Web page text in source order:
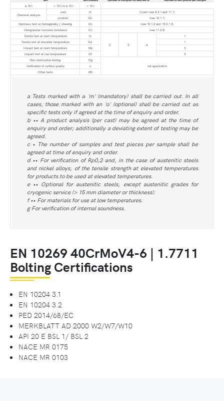
≤ 10 t
> 10 t to ≤ 15 t
> 15 t
Chemical analysis
cast m
1/cast (see 8.3.1 and 11.1)
product
Ob
(see 10.1.1)
Hardness test on homogeneity / shearing
Oc
(see 10.1.2 and 10.2.1.3)
Intergranular corrosion resistance
Oc
(see 11.6.5)
Tensile test at room temperature
m
2
3 4
1
Tensile test at elevated temperature
Od
1
Impact test at room temperature
Me
3
Impact test at low temperature
Of
3
Non-destructive testing
Og
not applicable
Verification of surface quality
o
Other tests
Mh
a Tests marked with a 'm' (mandatory) shall be carried out. In all
cases, those marked with an 'o' (optional) shall be carried out as
specific tests only if agreed at the time of enquiry and order.
b •• A product analysis (per cast) may be agreed at the time of
enquiry and order; additionally a deviating extent of testing may be
agreed.
c • The number of samples and test pieces per sample shall be
agreed at time of enquiry and order.
d •• For verification of Rp0,2 and, in the case of austenitic steels
and nickel alloys, of the tensile strength at elevated temperatures
for products to be used at elevated temperatures.
e •• Optional for austenitic steels, except austenitic grades for
cryogenic service (> 15 mm diameter or thickness).
f •• For materials for use at low temperatures.
g For verification of internal soundness.
EN 10269 40CrMoV4-6 | 1.7711
Bolting Certifications
EN 10204 3.1
EN 10204 3.2
PED 2014/68/EC
MERKBLATT AD 2000 W2/W7/W10
API 20 E BSL 1/ BSL 2
NACE MR 0175
NACE MR 0103